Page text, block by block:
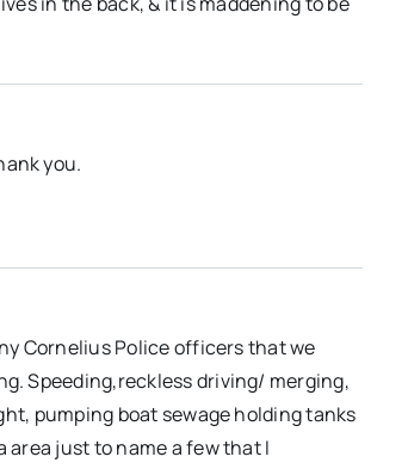
you.
Cornelius Police officers that we
Speeding,reckless driving/ merging,
pumping boat sewage holding tanks
area just to name a few that I